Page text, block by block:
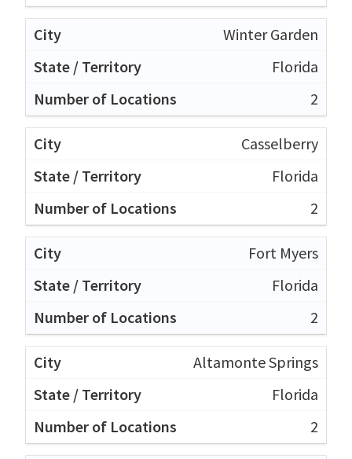
Winter Garden
Florida
2
Casselberry
Florida
2
Fort Myers
Florida
2
Altamonte Springs
Florida
2